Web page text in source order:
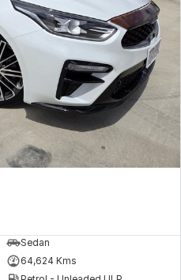
Sedan
64,624 Kms